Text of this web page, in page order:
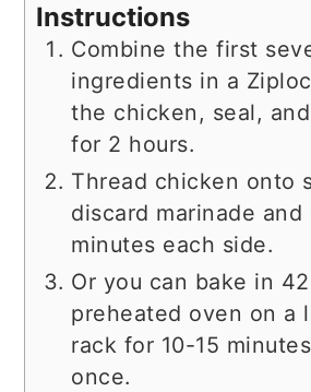
Instructions
Combine the first
ingredients in a
the chicken, seal,
for 2 hours.
Thread chicken onto
discard marinade
minutes each side.
Or you can bake in
preheated oven on a
rack for 10-15
once.